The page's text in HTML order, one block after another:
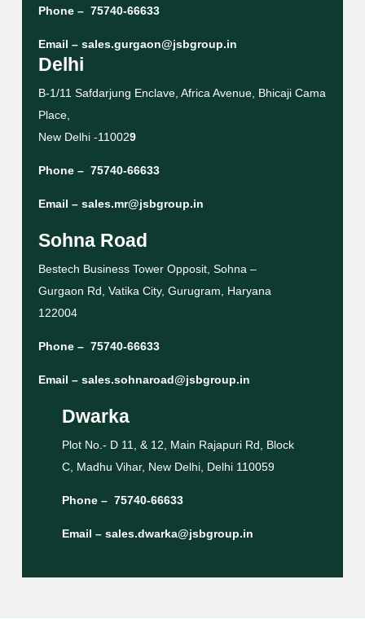
Phone – 75740-66633
Email – sales.gurgaon@jsbgroup.in
Delhi
B-1/11 Safdarjung Enclave, Africa Avenue, Bhicaji Cama
Place,
New Delhi -110029
Phone – 75740-66633
Email – sales.mr@jsbgroup.in
Sohna Road
Bestech Business Tower Opposit, Sohna –
Gurgaon Rd, Vatika City, Gurugram, Haryana
122004
Phone – 75740-66633
Email – sales.sohnaroad@jsbgroup.in
Dwarka
Plot No.- D 11, & 12, Main Rajapuri Rd, Block
C, Madhu Vihar, New Delhi, Delhi 110059
Phone – 75740-66633
Email – sales.dwarka@jsbgroup.in